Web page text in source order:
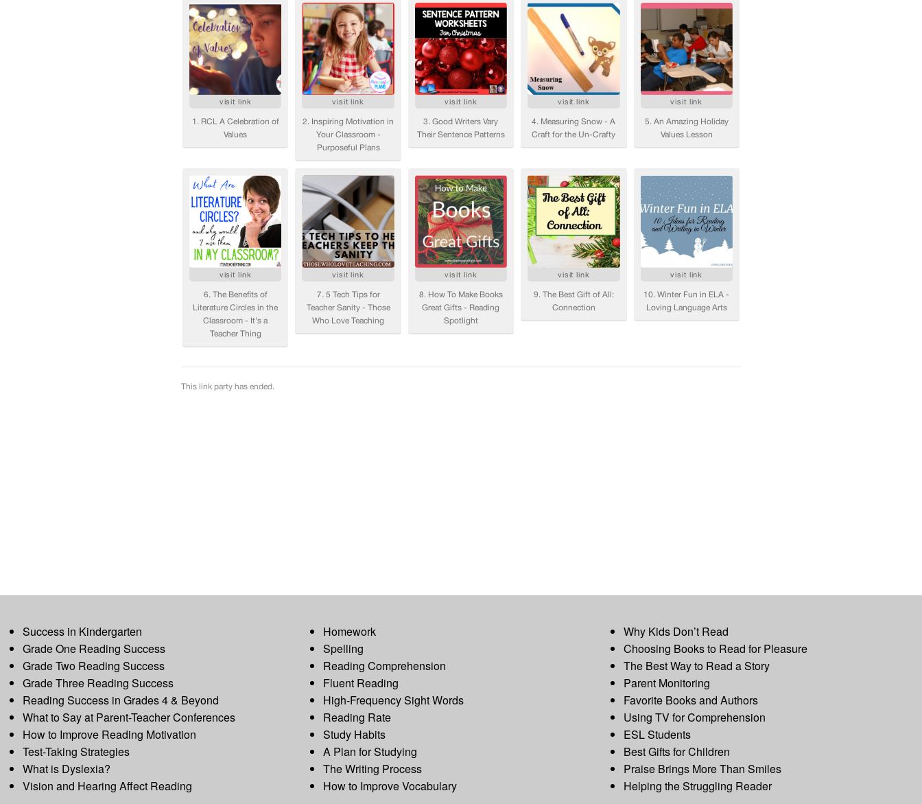
Success in Kindergarten
Grade One Reading Success
Grade Two Reading Success
Grade Three Reading Success
Reading Success in Grades 4 & Beyond
What to Say at Parent-Teacher Conferences
How to Improve Reading Motivation
Test-Taking Strategies
What is Dyslexia?
Vision and Hearing Affect Reading
Homework
Spelling
Reading Comprehension
Fluent Reading
High-Frequency Sight Words
Reading Rate
Study Habits
A Plan for Studying
The Writing Process
How to Improve Vocabulary
Why Kids Don’t Read
Choosing Books to Read for Pleasure
The Best Way to Read a Story
Parent Monitoring
Favorite Books and Authors
Using TV for Comprehension
ESL Students
Best Gifts for Children
Praise Brings More Than Smiles
Helping the Struggling Reader